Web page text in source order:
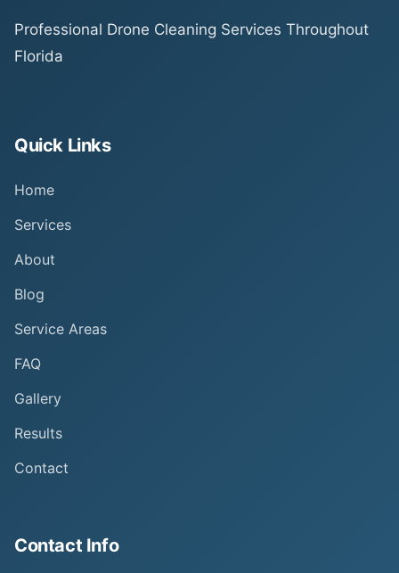
Professional Drone Cleaning Services Throughout
Florida
Quick Links
Home
Services
About
Blog
Service Areas
FAQ
Gallery
Results
Contact
Contact Info